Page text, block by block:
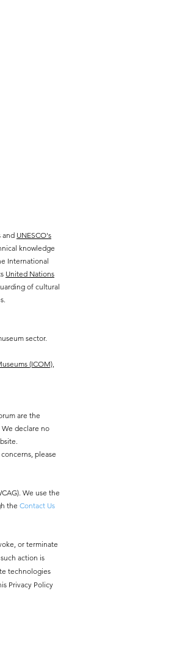
and UNESCO's
knowledge
International
United Nations
of cultural
sector.
(ICOM),
are the
declare no
please
We use the
the Contact Us
or terminate
action is
technologies
Privacy Policy